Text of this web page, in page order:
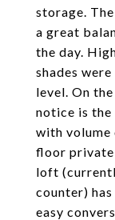
storage.
a great
the day.
shades
level. On
notice is
with volume
floor private
loft
counter)
easy